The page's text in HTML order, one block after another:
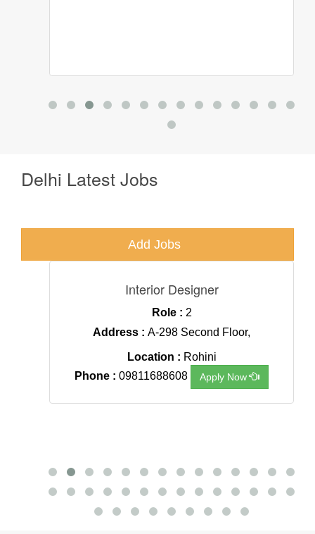
Delhi Latest Jobs
Add Jobs
Interior Designer
Role : 2
Address : A-298 Second Floor,
Location : Rohini
Phone : 09811688608 Apply Now